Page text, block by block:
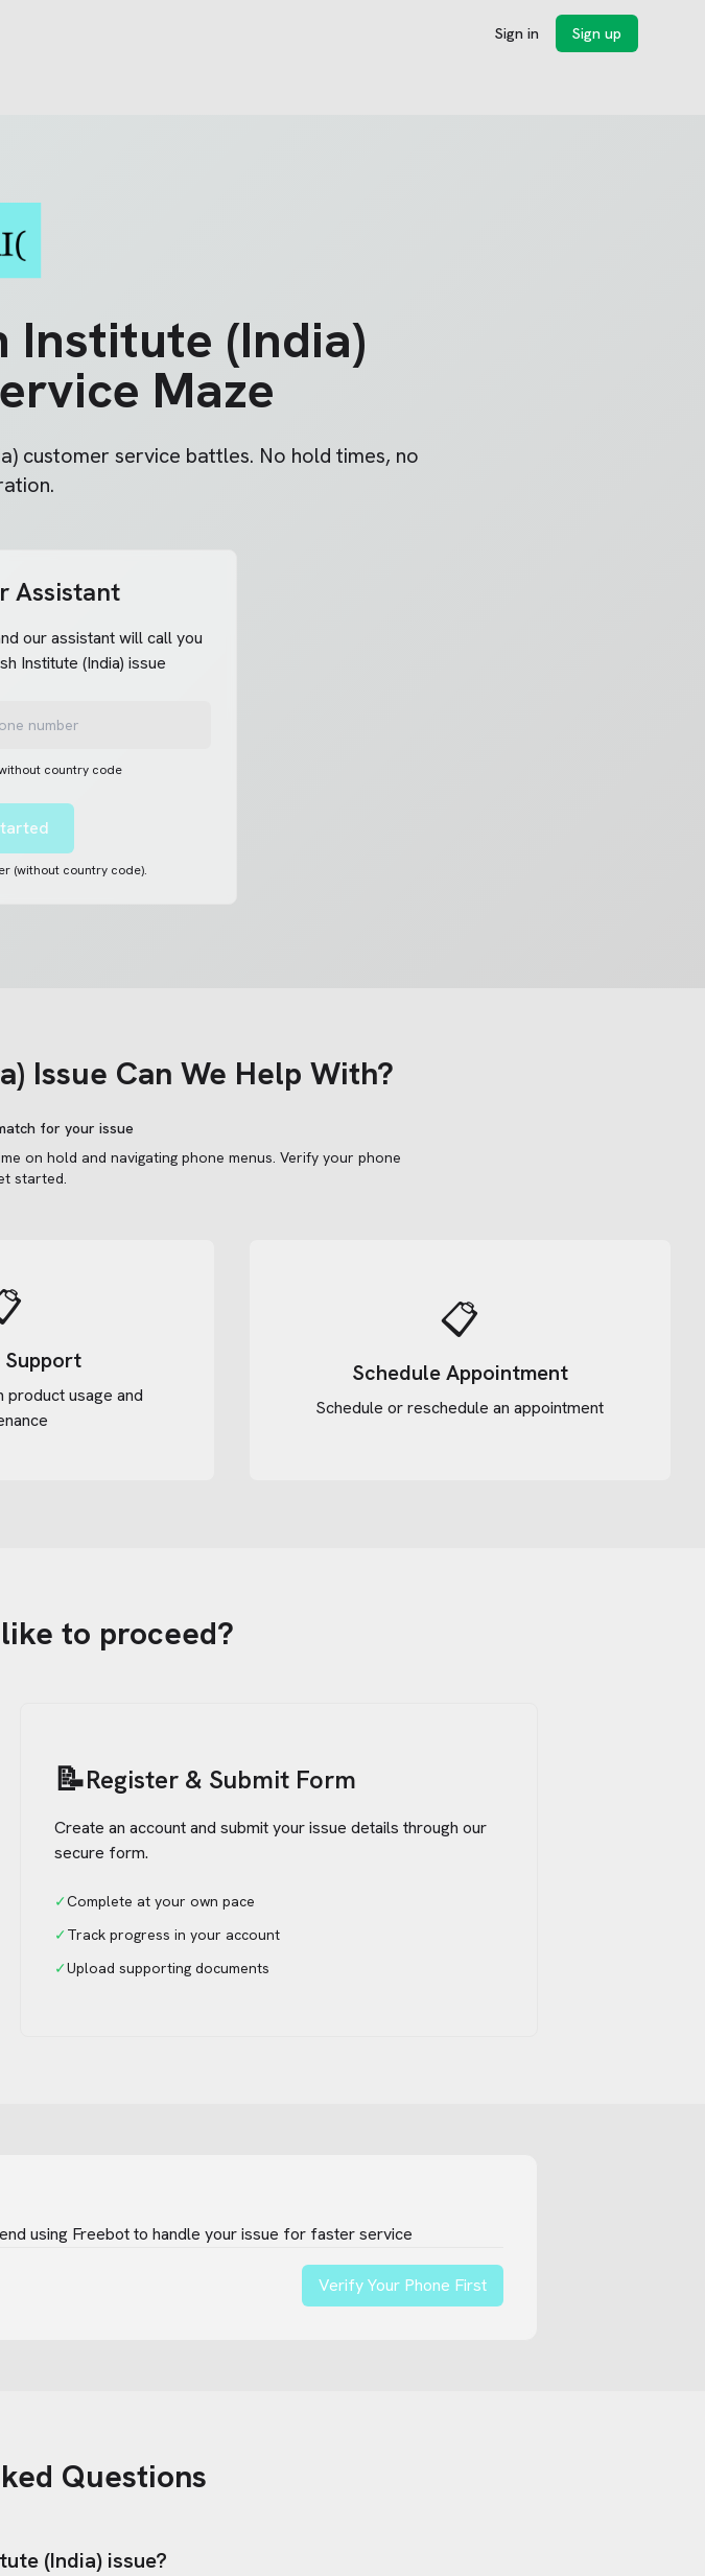
Sign in Sign up
Institute (India)
Maze
customer service battles. No hold times, no
Assistant
our assistant will call you
Institute (India) issue
country code
(without country code).
Issue Can We Help With?
for your issue
on hold and navigating phone menus. Verify your phone
started.
product usage and
📋
Schedule Appointment
Schedule or reschedule an appointment
to proceed?
📝Register & Submit Form
Create an account and submit your issue details through our
secure form.
✓Complete at your own pace
✓Track progress in your account
✓Upload supporting documents
using Freebot to handle your issue for faster service
Verify Your Phone First
Questions
(India) issue?